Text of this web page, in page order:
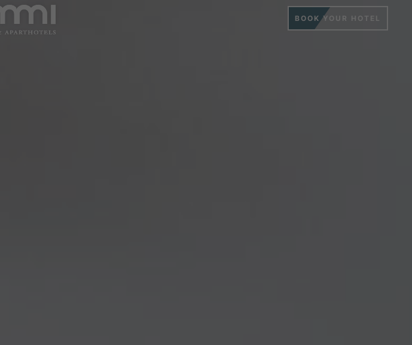
BOOK YOUR HOTEL